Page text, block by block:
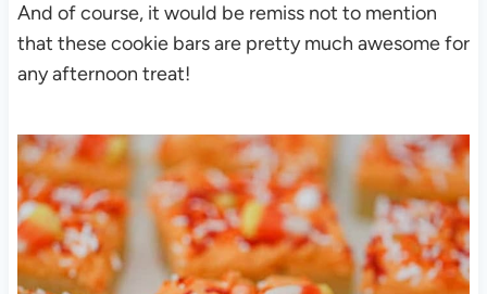
And of course, it would be remiss not to mention
that these cookie bars are pretty much awesome for
any afternoon treat!